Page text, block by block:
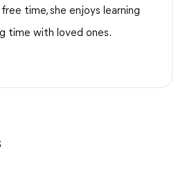
time, she enjoys learning
time with loved ones.